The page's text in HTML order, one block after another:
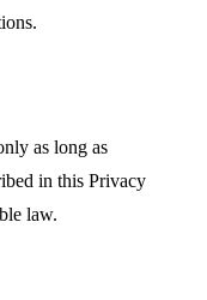
as long as
in this Privacy
law.